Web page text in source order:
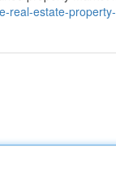
real-estate-